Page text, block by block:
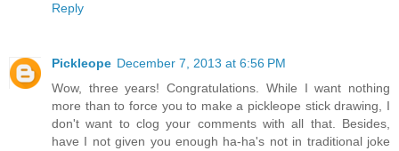
Reply
Pickleope December 7, 2013 at 6:56 PM
Wow, three years! Congratulations. While I want nothing
more than to force you to make a pickleope stick drawing, I
don't want to clog your comments with all that. Besides,
have I not given you enough ha-ha's not in traditional joke